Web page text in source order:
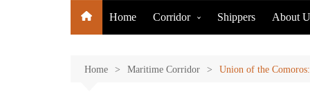
Home Corridor
Maritime Corridor
Shippers About
Home Maritime Corridor Union of the